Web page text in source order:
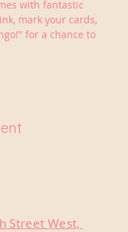
with fantastic
mark your cards,
for a chance to
Street West,